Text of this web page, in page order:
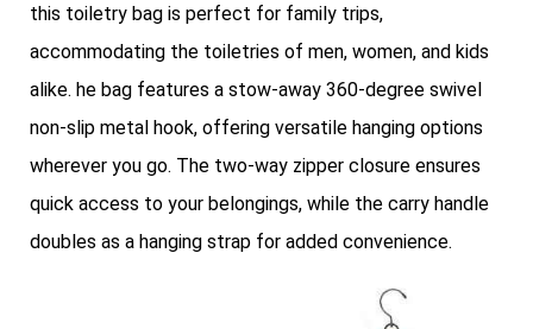
this toiletry bag is perfect for family trips,
accommodating the toiletries of men, women, and kids
alike. he bag features a stow-away 360-degree swivel
non-slip metal hook, offering versatile hanging options
wherever you go. The two-way zipper closure ensures
quick access to your belongings, while the carry handle
doubles as a hanging strap for added convenience.